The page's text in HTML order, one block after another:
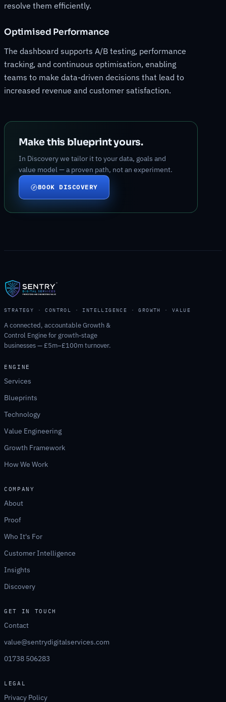
resolve them efficiently.
Optimised Performance
The dashboard supports A/B testing, performance
tracking, and continuous optimisation, enabling
teams to make data-driven decisions that lead to
increased revenue and customer satisfaction.
Make this blueprint yours.
In Discovery we tailor it to your data, goals and
value model — a proven path, not an experiment.
BOOK DISCOVERY
STRATEGY · CONTROL · INTELLIGENCE · GROWTH · VALUE
A connected, accountable Growth &
Control Engine for growth-stage
businesses — £5m–£100m turnover.
ENGINE
Services
Blueprints
Technology
Value Engineering
Growth Framework
How We Work
COMPANY
About
Proof
Who It's For
Customer Intelligence
Insights
Discovery
GET IN TOUCH
Contact
value@sentrydigitalservices.com
01738 506283
LEGAL
Privacy Policy